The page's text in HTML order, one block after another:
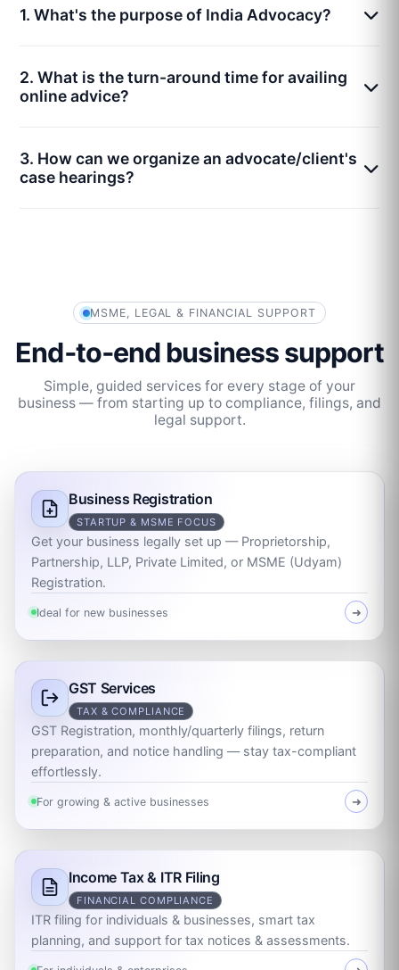
1. What's the purpose of India Advocacy?
2. What is the turn-around time for availing
online advice?
3. How can we organize an advocate/client's
case hearings?
MSME, LEGAL & FINANCIAL SUPPORT
End‑to‑end business support
Simple, guided services for every stage of your
business — from starting up to compliance, filings, and
legal support.
Business Registration
STARTUP & MSME FOCUS
Get your business legally set up — Proprietorship,
Partnership, LLP, Private Limited, or MSME (Udyam)
Registration.
Ideal for new businesses ➜
GST Services
TAX & COMPLIANCE
GST Registration, monthly/quarterly filings, return
preparation, and notice handling — stay tax-compliant
effortlessly.
For growing & active businesses ➜
Income Tax & ITR Filing
FINANCIAL COMPLIANCE
ITR filing for individuals & businesses, smart tax
planning, and support for tax notices & assessments.